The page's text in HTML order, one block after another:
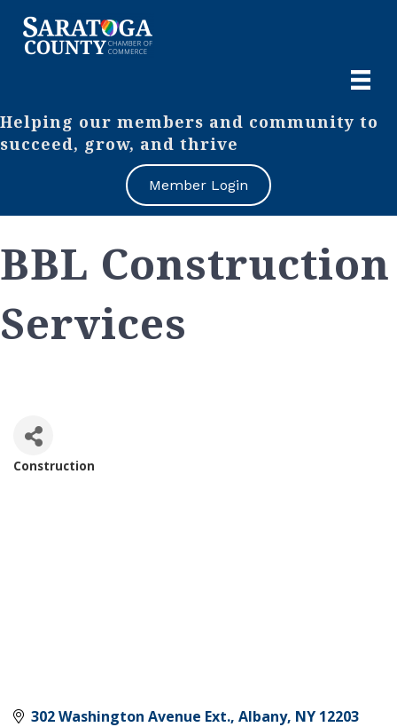
Helping our members and community to
succeed, grow, and thrive
Member Login
BBL Construction
Services
Construction
302 Washington Avenue Ext. Albany NY 12203